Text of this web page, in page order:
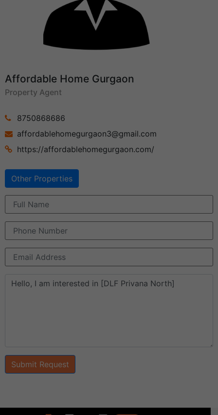
Affordable Home Gurgaon
Property Agent
8750868686
affordablehomegurgaon3@gmail.com
https://affordablehomegurgaon.com/
Other Properties
Submit Request